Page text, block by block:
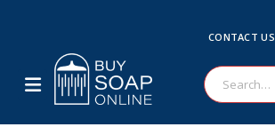
CONTACT US